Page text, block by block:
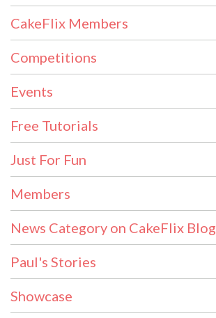
CakeFlix Members
Competitions
Events
Free Tutorials
Just For Fun
Members
News Category on CakeFlix Blog
Paul's Stories
Showcase